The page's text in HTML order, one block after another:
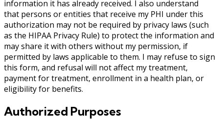
information it has already received. I also understand
that persons or entities that receive my PHI under this
authorization may not be required by privacy laws (such
as the HIPAA Privacy Rule) to protect the information and
may share it with others without my permission, if
permitted by laws applicable to them. I may refuse to sign
this form, and refusal will not affect my treatment,
payment for treatment, enrollment in a health plan, or
eligibility for benefits.
Authorized Purposes